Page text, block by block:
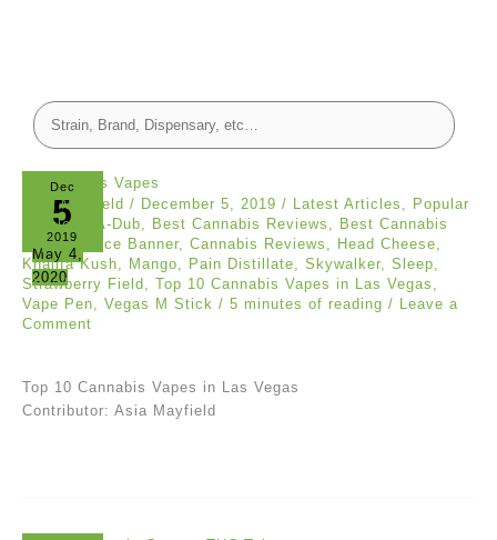
Dec
5
2019
May 4,
2020
Asia Mayfield / December 5, 2019 / Latest Articles , Popular
Articles
A-Dub, Best Cannabis Reviews , Best Cannabis
Vapes, Bruce Banner, Cannabis Reviews , Head Cheese,
Khalifa Kush, Mango, Pain Distillate, Skywalker, Sleep,
Strawberry Field , Top 10 Cannabis Vapes in Las Vegas ,
Vape Pen, Vegas M Stick / 5 minutes of reading / Leave a
Comment
Top 10 Cannabis Vapes in Las Vegas
Contributor: Asia Mayfield